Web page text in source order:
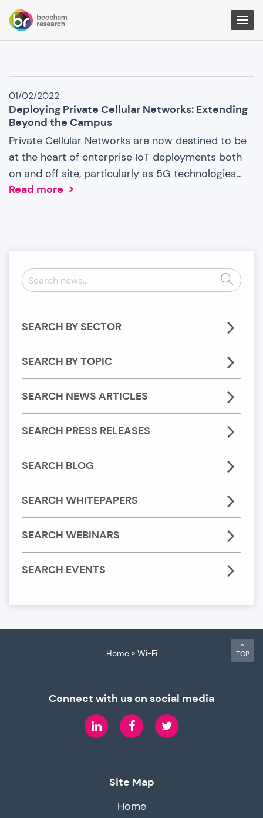
IoT
News
01/02/2022
Deploying Private Cellular Networks: Extending
Beyond the Campus
Private Cellular Networks are now destined to be
at the heart of enterprise IoT deployments both
on and off site, particularly as 5G technologies…
Read more
Search
news:
Search
SEARCH BY SECTOR
SEARCH BY TOPIC
SEARCH NEWS ARTICLES
SEARCH PRESS RELEASES
SEARCH BLOG
SEARCH WHITEPAPERS
SEARCH WEBINARS
SEARCH EVENTS
TOP
Home» Wi-Fi
Connect with us on social media
LinkedIn Facebook
Site Map
Home